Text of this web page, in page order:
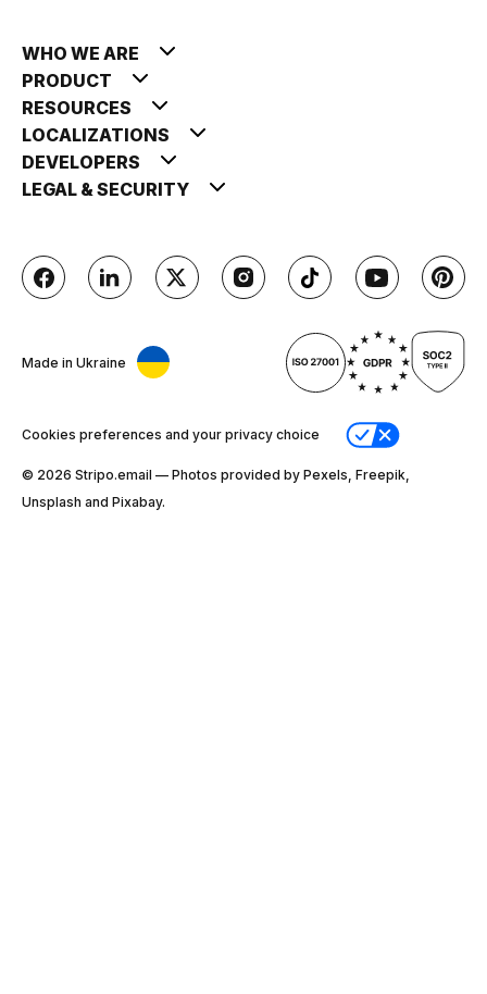
WHO WE ARE
PRODUCT
RESOURCES
LOCALIZATIONS
DEVELOPERS
LEGAL & SECURITY
Made in Ukraine
Cookies preferences and your privacy choice
© 2026 Stripо.email — Photos provided by Pexels, Freepik,
Unsplash and Pixabay.